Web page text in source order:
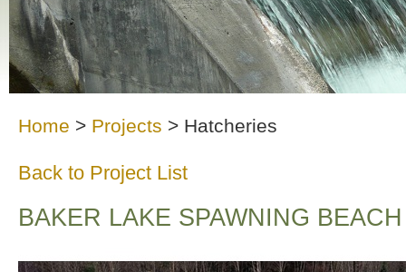
Home > Projects > Hatcheries
Back to Project List
BAKER LAKE SPAWNING